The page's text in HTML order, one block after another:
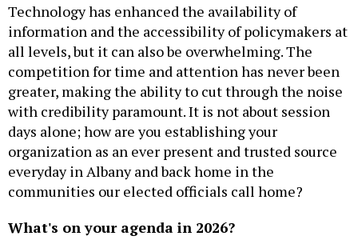
Technology has enhanced the availability of
information and the accessibility of policymakers at
all levels, but it can also be overwhelming. The
competition for time and attention has never been
greater, making the ability to cut through the noise
with credibility paramount. It is not about session
days alone; how are you establishing your
organization as an ever present and trusted source
everyday in Albany and back home in the
communities our elected officials call home?
What's on your agenda in 2026?